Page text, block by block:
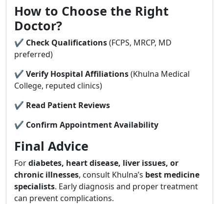
How to Choose the Right
Doctor?
✔ Check Qualifications(FCPS, MRCP, MD
preferred)
✔ Verify Hospital Affiliations(Khulna Medical
College, reputed clinics)
✔ Read Patient Reviews
✔ Confirm Appointment Availability
Final Advice
Fordiabetes, heart disease, liver issues, or
chronic illnesses, consult Khulna’s best medicine
specialists. Early diagnosis and proper treatment
can prevent complications.